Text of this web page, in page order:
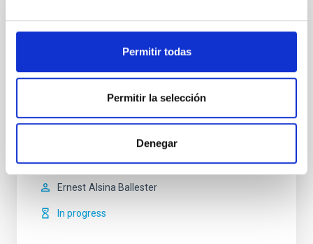
Permitir todas
Permitir la selección
Denegar
Magnetism, Polarization and Radiative
Transfer in Astrophysics
Magnetic fields pervade all astrophysical plasmas
intermediate time scales. They are present in stars
across the whole Hertzsprung-Russell diagram, in
medium. Polarized light provides the most reliable
Ernest Alsina Ballester
In progress